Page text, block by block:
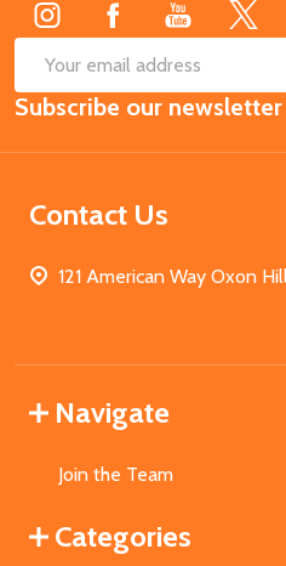
Email
Address
Subscribe our newsletter
Contact Us
121 American Way Oxon
Navigate
Join the Team
Categories